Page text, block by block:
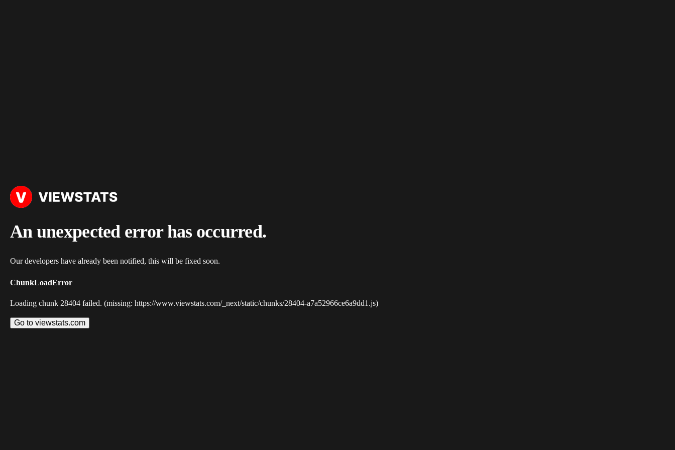
An unexpected error has occurred.
Our developers have already been notified, this will be fixed soon.
ChunkLoadError
Loading chunk 28404 failed. (missing: https://www.viewstats.com/_next/static/chunks/28404-a7a52966ce6a9dd1.js)
Go to viewstats.com